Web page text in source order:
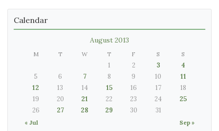
Calendar
August 2013
M T W T F S S
« Jul Sep »
1 2 3
4
5
6 7 8 9 10
11
12
13 14 15 16 17
18
19
20 21 22 23 24
25
26
27 28 29 30 31